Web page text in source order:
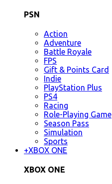
PSN
Action
Adventure
Battle Royale
FPS
Gift & Points Card
Indie
PlayStation Plus
PS4
Racing
Role-Playing Game
Season Pass
Simulation
Sports
+XBOX ONE
XBOX ONE